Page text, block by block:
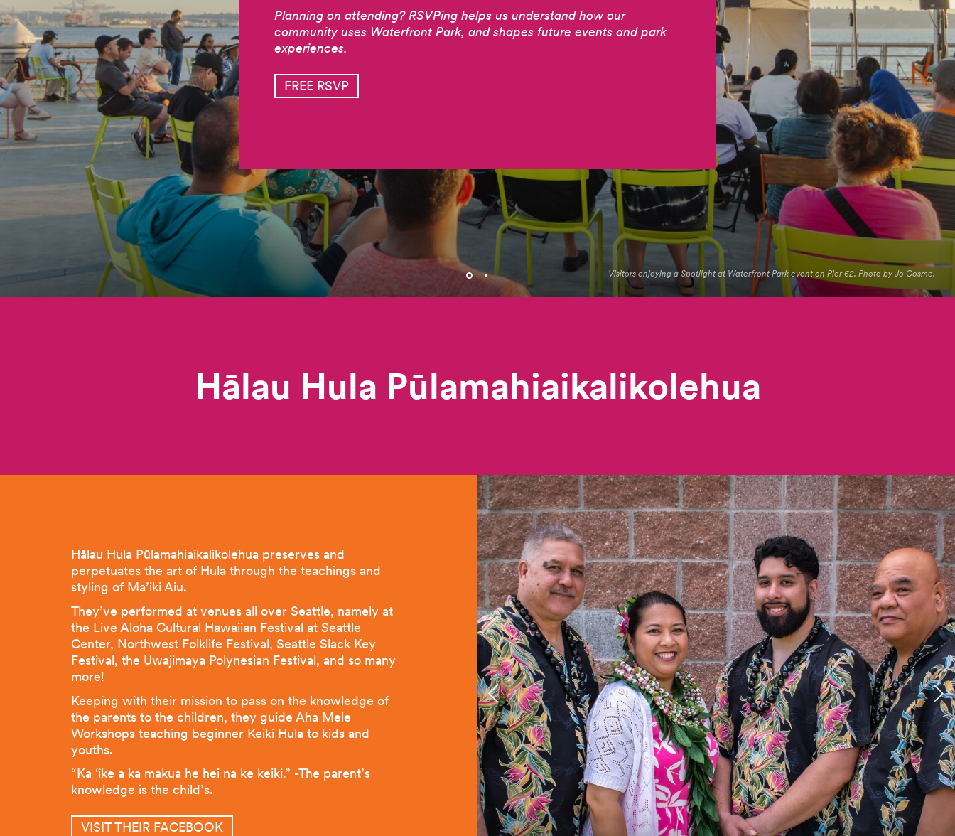
Visitors enjoying a Spotlight at Waterfront Park event on Pier 62. Photo by Jo Cosme.
Planning on attending? RSVPing helps us understand how our
community uses Waterfront Park, and shapes future events and park
experiences.
FREE RSVP
Hālau Hula Pūlamahiaikalikolehua
Previous
Hālau Hula Pūlamahiaikalikolehua preserves and
perpetuates the art of Hula through the teachings and
styling of Ma’iki Aiu.
They’ve performed at venues all over Seattle, namely at
the Live Aloha Cultural Hawaiian Festival at Seattle
Center, Northwest Folklife Festival, Seattle Slack Key
Festival, the Uwajimaya Polynesian Festival, and so many
more!
Keeping with their mission to pass on the knowledge of
the parents to the children, they guide Aha Mele
Workshops teaching beginner Keiki Hula to kids and
youths.
“Ka ‘ike a ka makua he hei na ke keiki.” -The parent’s
knowledge is the child’s.
VISIT THEIR FACEBOOK